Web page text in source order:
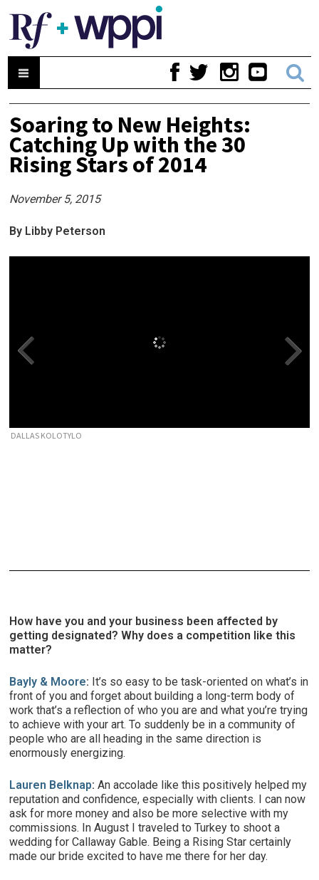
Soaring to New Heights:
Catching Up with the 30
Rising Stars of 2014
November 5, 2015
By Libby Peterson
DALLAS KOLOTYLO
How have you and your business been affected by
getting designated? Why does a competition like this
matter?
Bayly & Moore: It’s so easy to be task-oriented on what’s in
front of you and forget about building a long-term body of
work that’s a reflection of who you are and what you’re trying
to achieve with your art. To suddenly be in a community of
people who are all heading in the same direction is
enormously energizing.
Lauren Belknap: An accolade like this positively helped my
reputation and confidence, especially with clients. I can now
ask for more money and also be more selective with my
commissions. In August I traveled to Turkey to shoot a
wedding for Callaway Gable. Being a Rising Star certainly
made our bride excited to have me there for her day.